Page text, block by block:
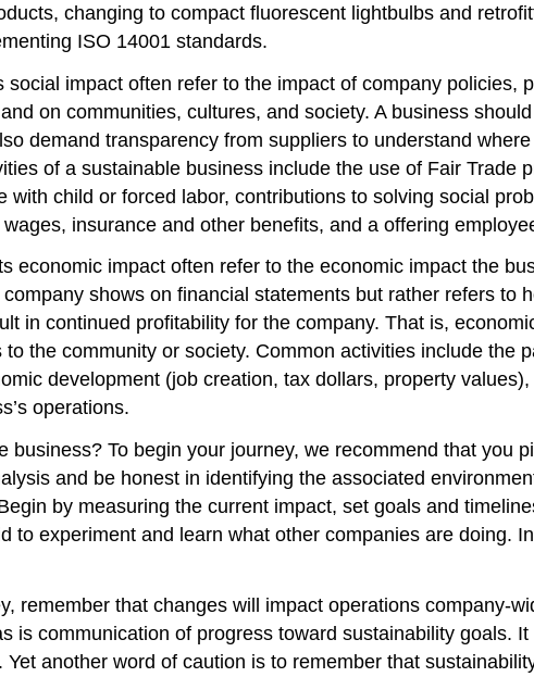
changing to compact fluorescent lightbulbs and
ISO 14001 standards.
impact often refer to the impact of company policies,
on communities, cultures, and society. A business
demand transparency from suppliers to understand
of a sustainable business include the use of Fair Trade
child or forced labor, contributions to solving social
insurance and other benefits, and a offering
economic impact often refer to the economic impact the
shows on financial statements but rather refers to
in continued profitability for the company. That is,
the community or society. Common activities include the
development (job creation, tax dollars, property
operations.
To begin your journey, we recommend that you
and be honest in identifying the associated
by measuring the current impact, set goals and
to experiment and learn what other companies are doing.
remember that changes will impact operations company-
is communication of progress toward sustainability goals.
another word of caution is to remember that